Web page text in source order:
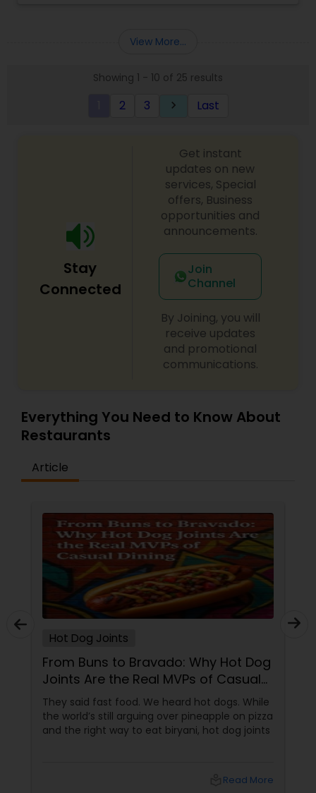
caterer because we will offer the complete
work with you to be sure that the food is delicious
View More...
Showing 1 - 10 of 25 results
2 3 keyboard_arrow_right Last
Stay
Connected
Get instant
updates on new
services, Special
offers, Business
opportunities and
announcements.
Join
Channel
By Joining, you will
receive updates
and promotional
communications.
Everything You Need to Know About
Restaurants
Article
Hot Dog Joints
From Buns to Bravado: Why Hot Dog
Joints Are the Real MVPs of Casual
Dining
They said fast food. We heard hot dogs. While
the world’s still arguing over pineapple on pizza
and the right way to eat biryani, hot dog joints
Read More